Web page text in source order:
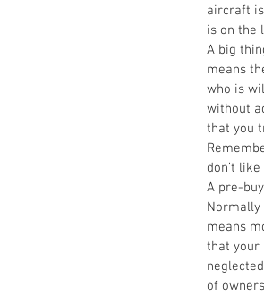
aircraft
is on the
A big
means
who is
without
that you
don’t
A pre-
Normally
means
that your
of